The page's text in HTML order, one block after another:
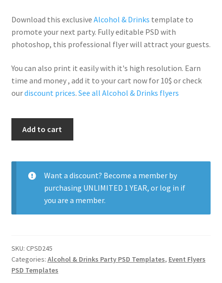
Download this exclusive Alcohol & Drinks template to
promote your next party. Fully editable PSD with
photoshop, this professional flyer will attract your guests.
You can also print it easily with it's high resolution. Earn
time and money , add it to your cart now for 10$ or check
ourdiscount prices. See all Alcohol & Drinks flyers
quantity
Add to cart
Want a discount? Become a member by
purchasing UNLIMITED 1 YEAR, or log in if
you are a member.
SKU: CPSD245
Categories: Alcohol & Drinks Party PSD Templates, Event Flyers
PSD Templates